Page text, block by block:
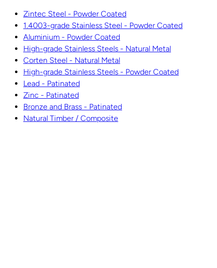
Zintec Steel - Powder Coated
1.4003-grade Stainless Steel - Powder Coated
Aluminium - Powder Coated
High-grade Stainless Steels - Natural Metal
Corten Steel - Natural Metal
High-grade Stainless Steels - Powder Coated
Lead - Patinated
Zinc - Patinated
Bronze and Brass - Patinated
Natural Timber / Composite